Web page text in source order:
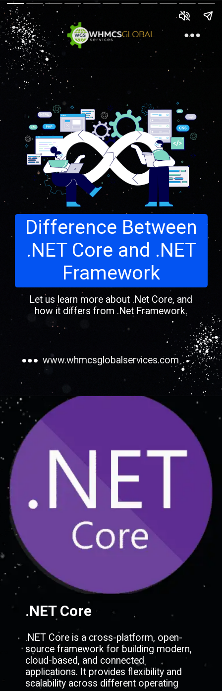
Difference Between
.NET Core and .NET
Framework
Let us learn more about .Net Core, and
how it differs from .Net Framework.
www.whmcsglobalservices.com
.NET Core
.NET Core is a cross-platform, open-
source framework for building modern,
cloud-based, and connected
applications. It provides flexibility and
scalability across different operating